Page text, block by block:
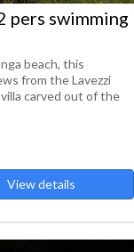
pers swimming
beach, this
from the Lavezzi
carved out of the
View details